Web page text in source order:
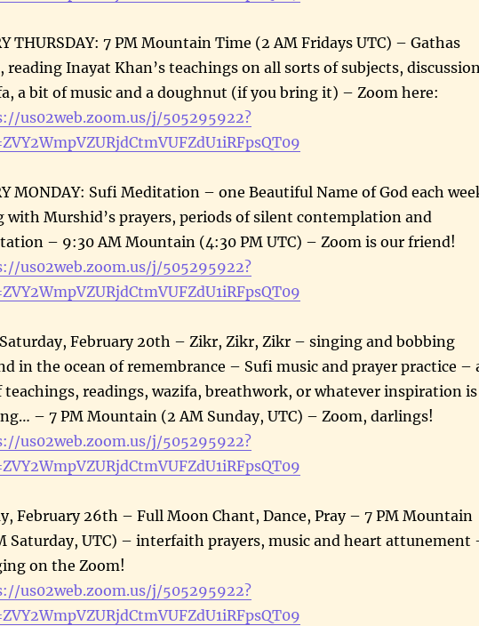
THURSDAY: 7 PM Mountain Time (2 AM Fridays UTC) – Gathas
reading Inayat Khan’s teachings on all sorts of subjects,
a bit of music and a doughnut (if you bring it) – Zoom here:
us02web.zoom.us/j/505295922?
MONDAY: Sufi Meditation – one Beautiful Name of God each
with Murshid’s prayers, periods of silent contemplation and
– 9:30 AM Mountain (4:30 PM UTC) – Zoom is our friend!
us02web.zoom.us/j/505295922?
February 20th – Zikr, Zikr, Zikr – singing and bobbing
in the ocean of remembrance – Sufi music and prayer practice –
teachings, readings, wazifa, breathwork, or whatever inspiration is
– 7 PM Mountain (2 AM Sunday, UTC) – Zoom, darlings!
us02web.zoom.us/j/505295922?
February 26th – Full Moon Chant, Dance, Pray – 7 PM Mountain
Saturday, UTC) – interfaith prayers, music and heart attunement
on the Zoom!
us02web.zoom.us/j/505295922?